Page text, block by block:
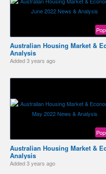
Australian Housing Market &
Analysis
Added3 years ago
Australian Housing Market &
Analysis
Added3 years ago